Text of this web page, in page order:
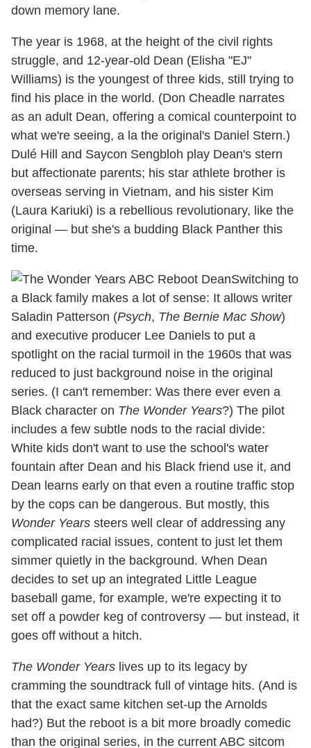
down memory lane.
The year is 1968, at the height of the civil rights
struggle, and 12-year-old Dean (Elisha "EJ"
Williams) is the youngest of three kids, still trying to
find his place in the world. (Don Cheadle narrates
as an adult Dean, offering a comical counterpoint to
what we're seeing, a la the original's Daniel Stern.)
Dulé Hill and Saycon Sengbloh play Dean's stern
but affectionate parents; his star athlete brother is
overseas serving in Vietnam, and his sister Kim
(Laura Kariuki) is a rebellious revolutionary, like the
original — but she's a budding Black Panther this
time.
Switching to
a Black family makes a lot of sense: It allows writer
Saladin Patterson (Psych, The Bernie Mac Show)
and executive producer Lee Daniels to put a
spotlight on the racial turmoil in the 1960s that was
reduced to just background noise in the original
series. (I can't remember: Was there ever even a
Black character on The Wonder Years?) The pilot
includes a few subtle nods to the racial divide:
White kids don't want to use the school's water
fountain after Dean and his Black friend use it, and
Dean learns early on that even a routine traffic stop
by the cops can be dangerous. But mostly, this
Wonder Years steers well clear of addressing any
complicated racial issues, content to just let them
simmer quietly in the background. When Dean
decides to set up an integrated Little League
baseball game, for example, we're expecting it to
set off a powder keg of controversy — but instead, it
goes off without a hitch.
The Wonder Years lives up to its legacy by
cramming the soundtrack full of vintage hits. (And is
that the exact same kitchen set-up the Arnolds
had?) But the reboot is a bit more broadly comedic
than the original series, in the current ABC sitcom